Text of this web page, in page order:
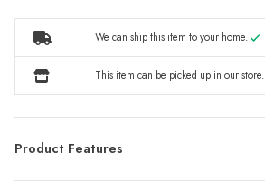
We can ship this item to your home.
This item can be picked up in our store.
Product Features